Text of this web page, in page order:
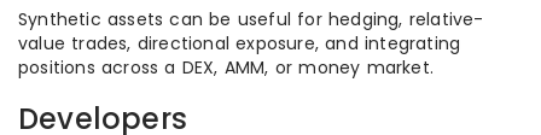
Synthetic assets can be useful for hedging, relative-
value trades, directional exposure, and integrating
positions across a DEX, AMM, or money market.
Developers